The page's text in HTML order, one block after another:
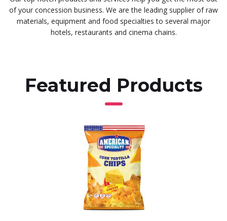
of your concession business. We are the leading supplier of raw
materials, equipment and food specialties to several major
hotels, restaurants and cinema chains.
Featured Products